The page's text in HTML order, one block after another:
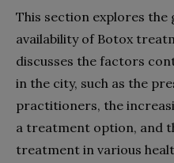
This section explores
availability of Botox
discusses the factors
in the city, such as the
practitioners, the
a treatment option, and
treatment in various